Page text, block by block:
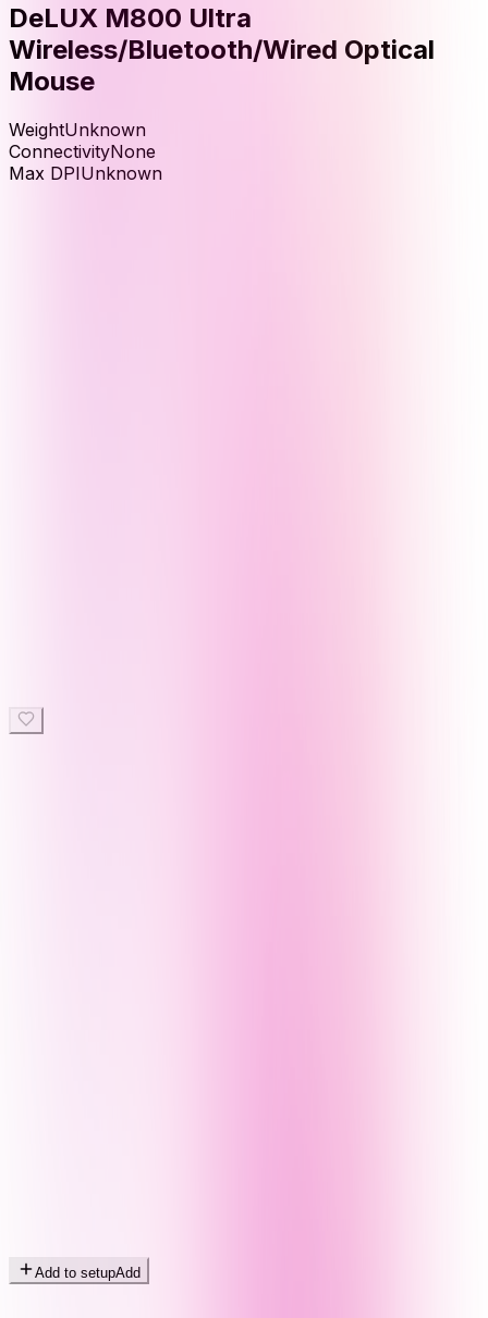
DeLUX M800 Ultra
Wireless/Bluetooth/Wired Optical
Mouse
WeightUnknown
ConnectivityNone
Max DPIUnknown
Add to setupAdd